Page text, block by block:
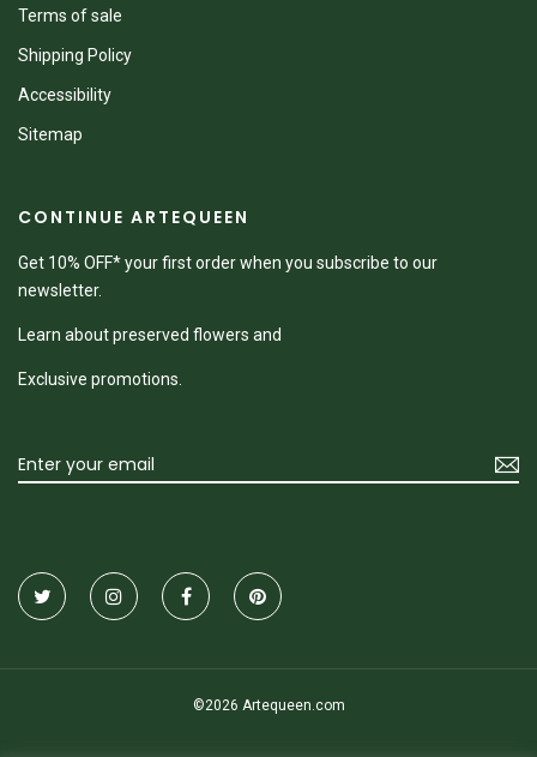
Terms of sale
Shipping Policy
Accessibility
Sitemap
CONTINUE ARTEQUEEN
Get 10% OFF* your first order when you subscribe to our
newsletter.
Learn about preserved flowers and
Exclusive promotions.
©2026 Artequeen.com